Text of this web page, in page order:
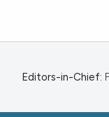
Editors-in-Chief: